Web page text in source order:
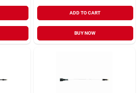
ADD TO CART
BUY NOW